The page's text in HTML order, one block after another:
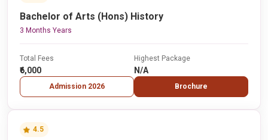
Bachelor of Arts (Hons) History
3 Months Years
Total Fees
₹6,000
Admission 2026
Highest Package
N/A
Brochure
4.5